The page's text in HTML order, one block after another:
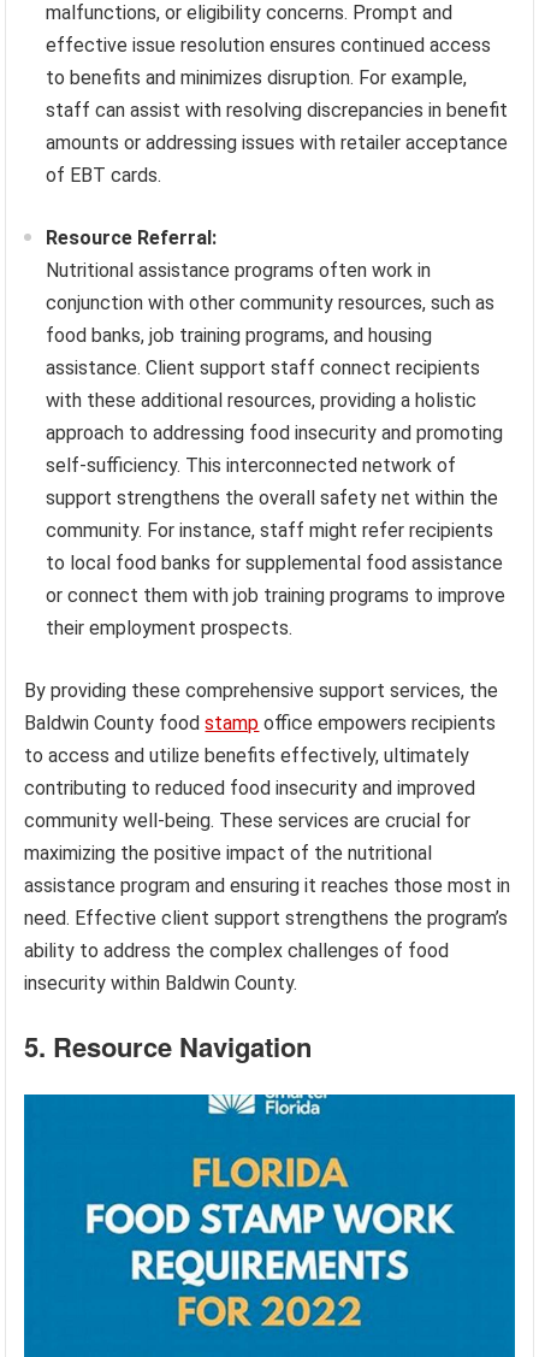
malfunctions, or eligibility concerns. Prompt and
effective issue resolution ensures continued access
to benefits and minimizes disruption. For example,
staff can assist with resolving discrepancies in benefit
amounts or addressing issues with retailer acceptance
of EBT cards.
Resource Referral:
Nutritional assistance programs often work in
conjunction with other community resources, such as
food banks, job training programs, and housing
assistance. Client support staff connect recipients
with these additional resources, providing a holistic
approach to addressing food insecurity and promoting
self-sufficiency. This interconnected network of
support strengthens the overall safety net within the
community. For instance, staff might refer recipients
to local food banks for supplemental food assistance
or connect them with job training programs to improve
their employment prospects.
By providing these comprehensive support services, the
Baldwin County foodstamp office empowers recipients
to access and utilize benefits effectively, ultimately
contributing to reduced food insecurity and improved
community well-being. These services are crucial for
maximizing the positive impact of the nutritional
assistance program and ensuring it reaches those most in
need. Effective client support strengthens the program’s
ability to address the complex challenges of food
insecurity within Baldwin County.
5. Resource Navigation